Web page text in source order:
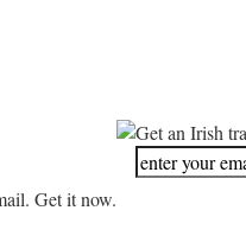
Get it now.
Get an Irish